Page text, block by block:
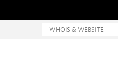
Whois and website search